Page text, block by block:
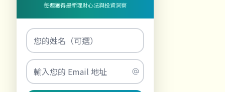
每週獲得最新理財心法與投資洞察